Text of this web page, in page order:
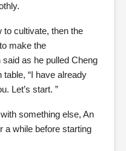
to cultivate, then the
make the
said as he pulled Cheng
table, “I have already
Let’s start. ”
something else, An
a while before starting